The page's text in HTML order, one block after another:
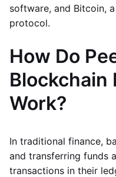
software, and Bitcoin,
protocol.
How Do
Blockchain
Work?
In traditional finance,
and transferring funds
transactions in their